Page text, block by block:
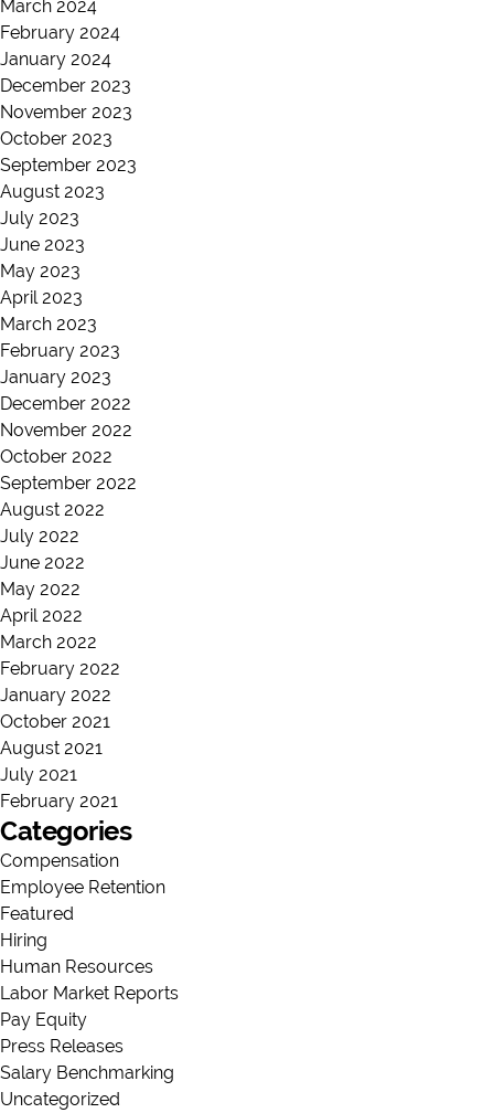
March 2024
February 2024
January 2024
December 2023
November 2023
October 2023
September 2023
August 2023
July 2023
June 2023
May 2023
April 2023
March 2023
February 2023
January 2023
December 2022
November 2022
October 2022
September 2022
August 2022
July 2022
June 2022
May 2022
April 2022
March 2022
February 2022
January 2022
October 2021
August 2021
July 2021
February 2021
Categories
Compensation
Employee Retention
Featured
Hiring
Human Resources
Labor Market Reports
Pay Equity
Press Releases
Salary Benchmarking
Uncategorized